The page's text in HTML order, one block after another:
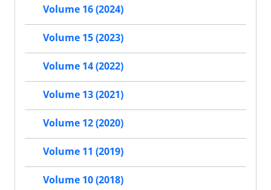
Volume 16 (2024)
Volume 15 (2023)
Volume 14 (2022)
Volume 13 (2021)
Volume 12 (2020)
Volume 11 (2019)
Volume 10 (2018)